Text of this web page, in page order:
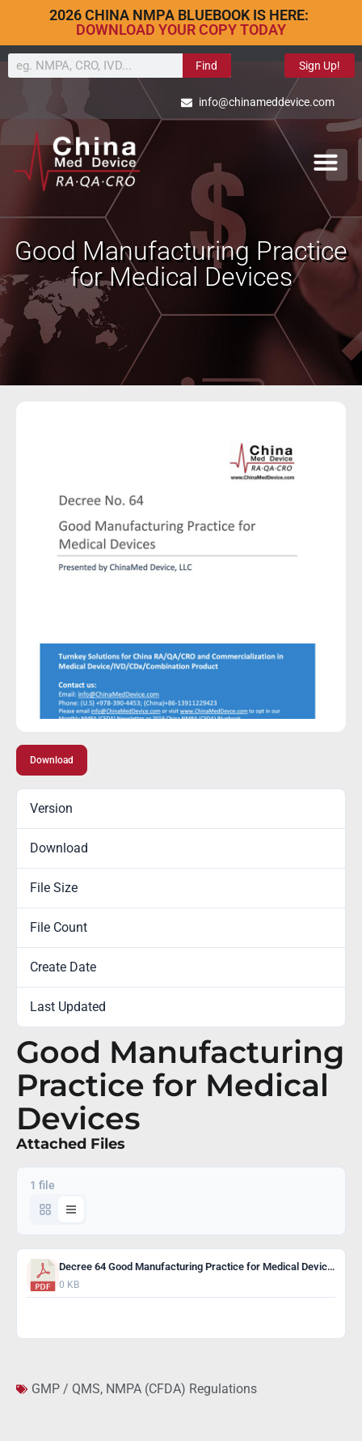
2026 CHINA NMPA BLUEBOOK IS HERE:
DOWNLOAD YOUR COPY TODAY
Find Sign Up!
info@chinameddevice.com
Good Manufacturing Practice
for Medical Devices
Download
Version
Download
File Size
File Count
Create Date
Last Updated
Good Manufacturing
Practice for Medical
Devices
Attached Files
1 file
Decree 64 Good Manufacturing Practice for Medical Devices
0 KB
GMP / QMS, NMPA (CFDA) Regulations